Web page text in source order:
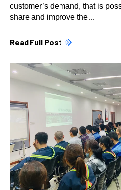
customer’s demand, that is
share and improve the…
Read Full Post